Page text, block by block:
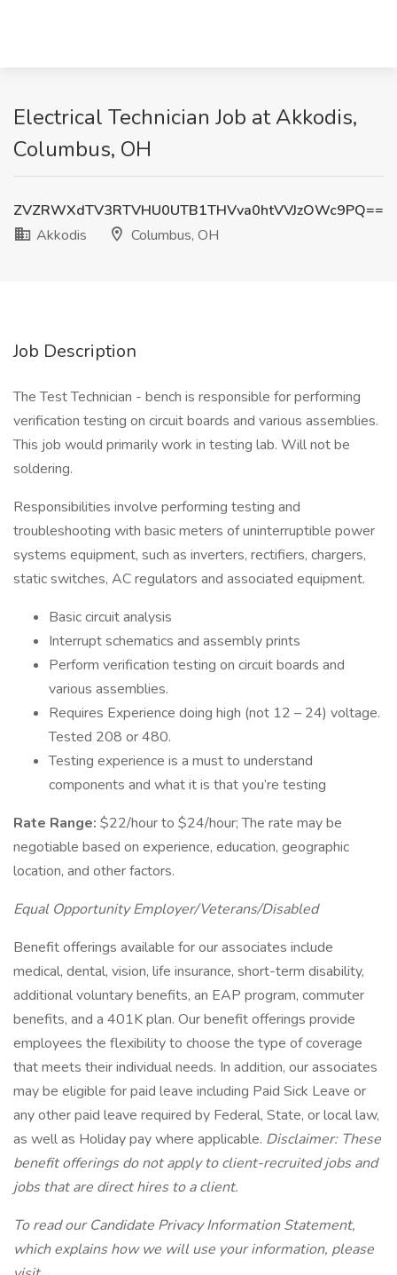
Electrical Technician Job at Akkodis,
Columbus, OH
ZVZRWXdTV3RTVHU0UTB1THVva0htVVJzOWc9PQ==
Akkodis
Columbus, OH
Job Description
The Test Technician - bench is responsible for performing
verification testing on circuit boards and various assemblies.
This job would primarily work in testing lab. Will not be
soldering.
Responsibilities involve performing testing and
troubleshooting with basic meters of uninterruptible power
systems equipment, such as inverters, rectifiers, chargers,
static switches, AC regulators and associated equipment.
Basic circuit analysis
Interrupt schematics and assembly prints
Perform verification testing on circuit boards and
various assemblies.
Requires Experience doing high (not 12 – 24) voltage.
Tested 208 or 480.
Testing experience is a must to understand
components and what it is that you’re testing
Rate Range: $22/hour to $24/hour; The rate may be
negotiable based on experience, education, geographic
location, and other factors.
Equal Opportunity Employer/Veterans/Disabled
Benefit offerings available for our associates include
medical, dental, vision, life insurance, short-term disability,
additional voluntary benefits, an EAP program, commuter
benefits, and a 401K plan. Our benefit offerings provide
employees the flexibility to choose the type of coverage
that meets their individual needs. In addition, our associates
may be eligible for paid leave including Paid Sick Leave or
any other paid leave required by Federal, State, or local law,
as well as Holiday pay where applicable. Disclaimer: These
benefit offerings do not apply to client-recruited jobs and
jobs that are direct hires to a client.
To read our Candidate Privacy Information Statement,
which explains how we will use your information, please